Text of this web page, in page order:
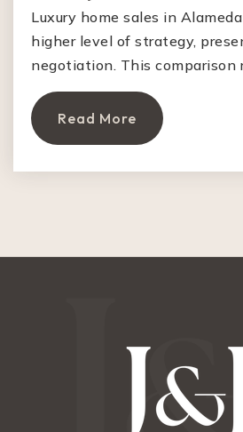
Public
9-12
Living Widsom
650-646-1066
Odyssey
Hope Technology
Luxury home sales in
higher level of strategy,
negotiation. This comparison
Read More